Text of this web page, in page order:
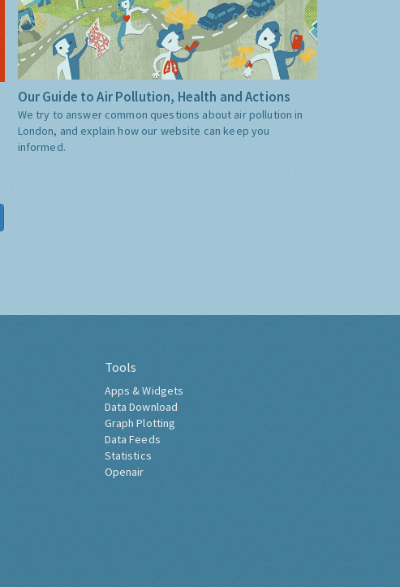
Our Guide to Air Pollution, Health and Actions
We try to answer common questions about air pollution in
London, and explain how our website can keep you
informed.
Tools
Apps & Widgets
Data Download
Graph Plotting
Data Feeds
Statistics
Openair